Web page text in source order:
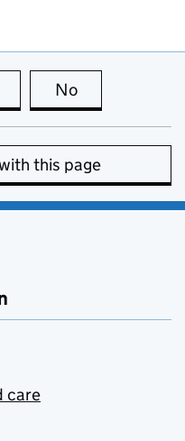
this page is useful
No
this page
care